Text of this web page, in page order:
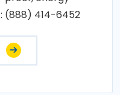
(888) 414-6452